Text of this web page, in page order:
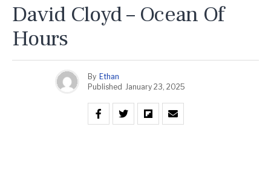
David Cloyd – Ocean Of
Hours
By Ethan
Published January 23, 2025